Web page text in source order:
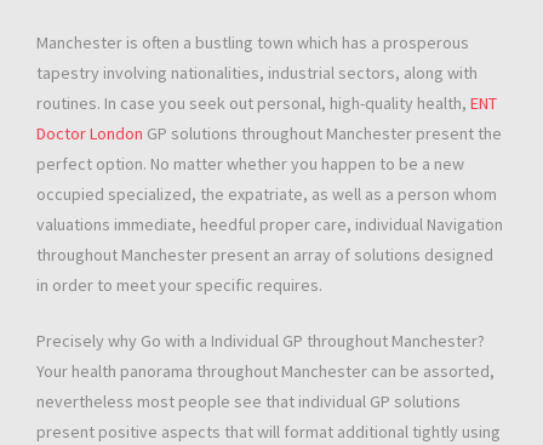
Manchester is often a bustling town which has a prosperous
tapestry involving nationalities, industrial sectors, along with
routines. In case you seek out personal, high-quality health, ENT
Doctor London GP solutions throughout Manchester present the
perfect option. No matter whether you happen to be a new
occupied specialized, the expatriate, as well as a person whom
valuations immediate, heedful proper care, individual Navigation
throughout Manchester present an array of solutions designed
in order to meet your specific requires.
Precisely why Go with a Individual GP throughout Manchester?
Your health panorama throughout Manchester can be assorted,
nevertheless most people see that individual GP solutions
present positive aspects that will format additional tightly using